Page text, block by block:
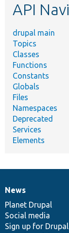
API
drupal main
Topics
Classes
Functions
Constants
Globals
Files
Namespaces
Deprecated
Services
Elements
News
items
News
Planet Drupal
Social media
Sign up for
Our
community
Documentation
Drupal
code
base
Governance
of
community